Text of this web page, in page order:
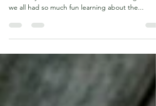
Thanks to everyone who joined us at this years
we all had so much fun learning about the...